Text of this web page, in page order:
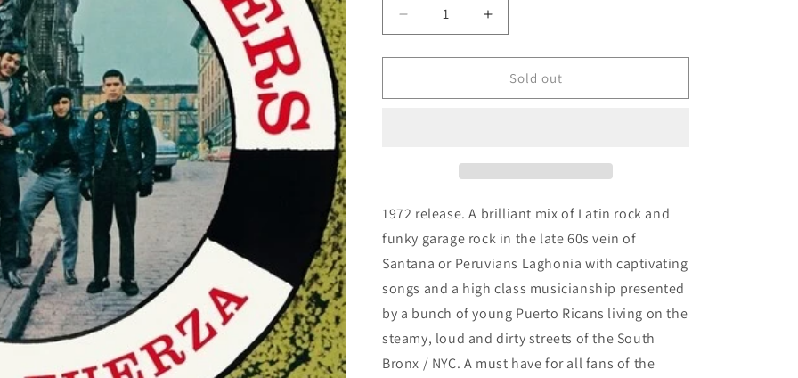
Decrease
quantity
for
Brothers
Increase
quantity
for
Ghetto
Brothers
Sold out
1972 release. A brilliant mix of Latin rock and
funky garage rock in the late 60s vein of
Santana or Peruvians Laghonia with captivating
songs and a high class musicianship presented
by a bunch of young Puerto Ricans living on the
steamy, loud and dirty streets of the South
Bronx / NYC. A must have for all fans of the